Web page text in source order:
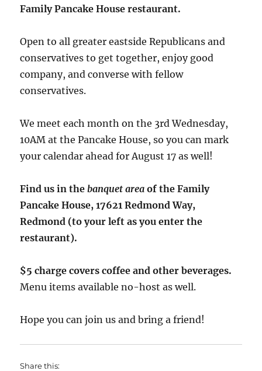
Family Pancake House restaurant.
Open to all greater eastside Republicans and
conservatives to get together, enjoy good
company, and converse with fellow
conservatives.
We meet each month on the 3rd Wednesday,
10AM at the Pancake House, so you can mark
your calendar ahead for August 17 as well!
Find us in thebanquet area of the Family
Pancake House, 17621 Redmond Way,
Redmond (to your left as you enter the
restaurant).
$5 charge covers coffee and other beverages.
Menu items available no-host as well.
Hope you can join us and bring a friend!
Share this: